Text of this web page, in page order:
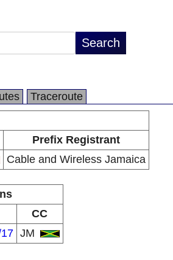
Traceroute
Prefix Registrant
Cable and Wireless Jamaica
CC
JM